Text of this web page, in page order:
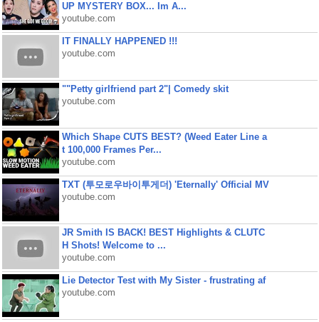
UP MYSTERY BOX... Im A...
youtube.com
IT FINALLY HAPPENED !!!
youtube.com
""Petty girlfriend part 2"| Comedy skit
youtube.com
Which Shape CUTS BEST? (Weed Eater Line a
t 100,000 Frames Per...
youtube.com
TXT (투모로우바이투게더) 'Eternally' Official MV
youtube.com
JR Smith IS BACK! BEST Highlights & CLUTC
H Shots! Welcome to ...
youtube.com
Lie Detector Test with My Sister - frustrating af
youtube.com